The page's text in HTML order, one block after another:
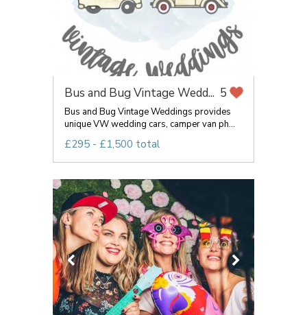
Bus and Bug Vintage Wedd... 5
Bus and Bug Vintage Weddings provides
unique VW wedding cars, camper van ph...
£295 - £1,500 total